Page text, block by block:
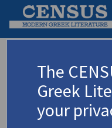
Jennett,
Appears as
Anghelaki-Rooke,
The
Greek
your